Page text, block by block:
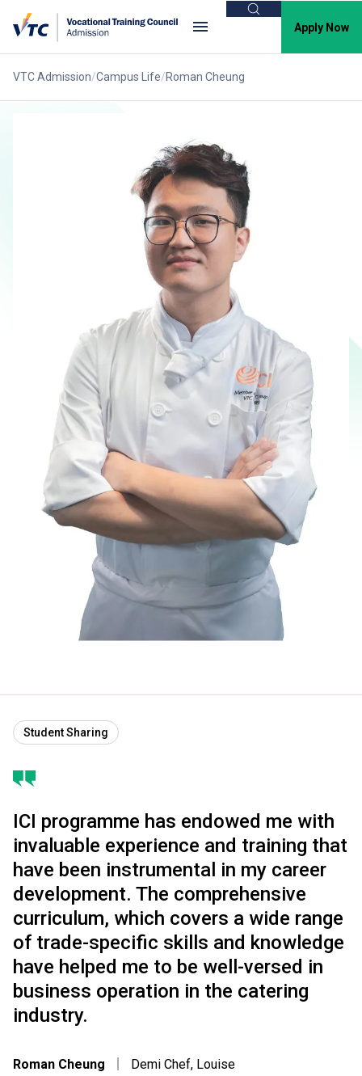
Search
Apply Now
VTC Admission Campus Life Roman Cheung
Student Sharing
ICI programme has endowed me with
invaluable experience and training that
have been instrumental in my career
development. The comprehensive
curriculum, which covers a wide range
of trade-specific skills and knowledge
have helped me to be well-versed in
business operation in the catering
industry.
Roman Cheung Demi Chef, Louise